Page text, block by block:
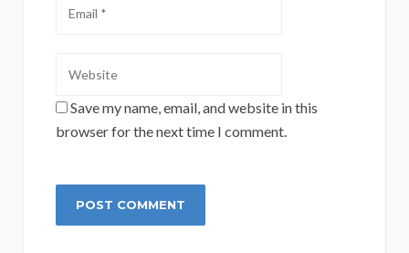
Save my name, email, and website in this
browser for the next time I comment.